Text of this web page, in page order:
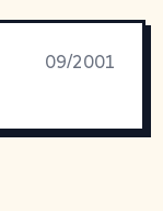
09/2001